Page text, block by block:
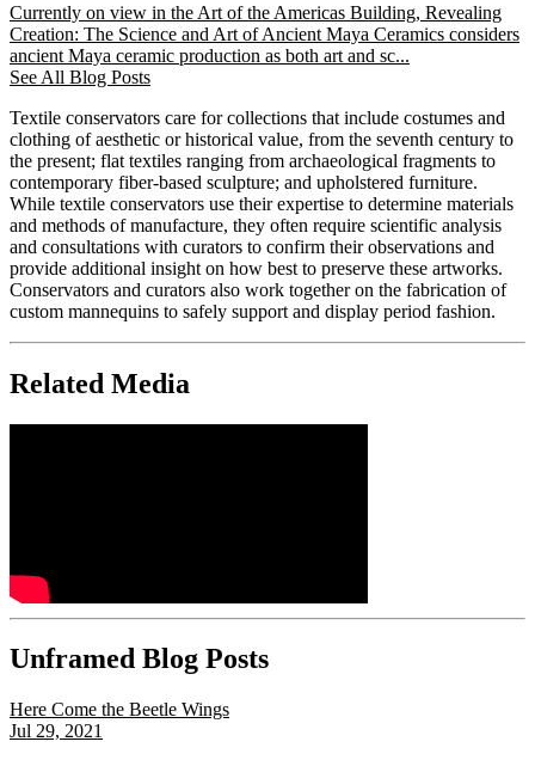
Currently on view in the Art of the Americas Building, Revealing
Creation: The Science and Art of Ancient Maya Ceramics considers
ancient Maya ceramic production as both art and sc...
See All Blog Posts
Textile conservators care for collections that include costumes and
clothing of aesthetic or historical value, from the seventh century to
the present; flat textiles ranging from archaeological fragments to
contemporary fiber-based sculpture; and upholstered furniture.
While textile conservators use their expertise to determine materials
and methods of manufacture, they often require scientific analysis
and consultations with curators to confirm their observations and
provide additional insight on how best to preserve these artworks.
Conservators and curators also work together on the fabrication of
custom mannequins to safely support and display period fashion.
Related Media
Unframed Blog Posts
Here Come the Beetle Wings
Jul 29, 2021